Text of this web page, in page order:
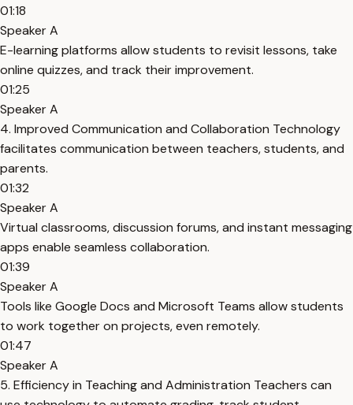
01:18
Speaker A
E-learning platforms allow students to revisit lessons, take
online quizzes, and track their improvement.
01:25
Speaker A
4. Improved Communication and Collaboration Technology
facilitates communication between teachers, students, and
parents.
01:32
Speaker A
Virtual classrooms, discussion forums, and instant messaging
apps enable seamless collaboration.
01:39
Speaker A
Tools like Google Docs and Microsoft Teams allow students
to work together on projects, even remotely.
01:47
Speaker A
5. Efficiency in Teaching and Administration Teachers can